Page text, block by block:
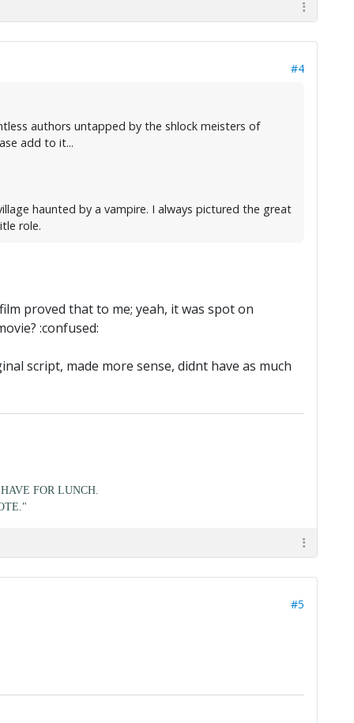
#4
authors untapped by the shlock meisters of
add to it...
haunted by a vampire. I always pictured the great
role.
proved that to me; yeah, it was spot on
:confused:
script, made more sense, didnt have as much
FOR LUNCH.
#5